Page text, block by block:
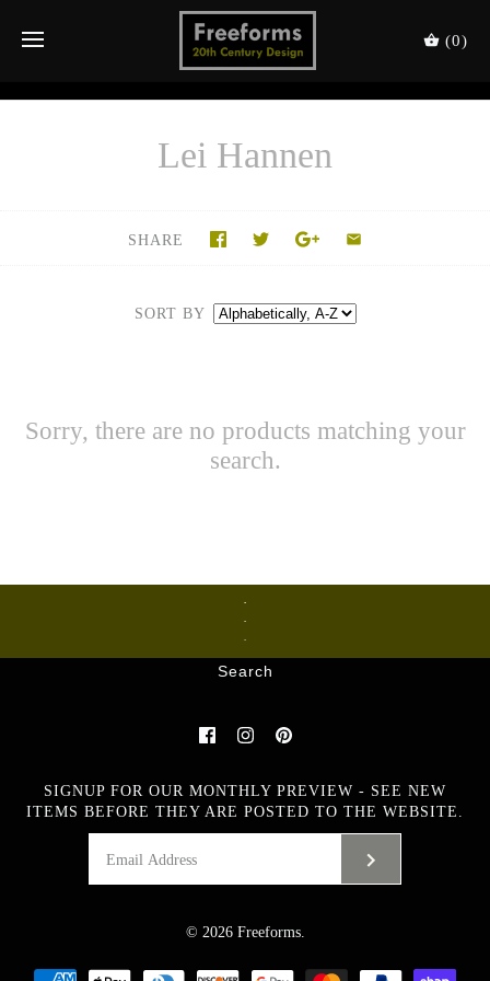
(0)
Lei Hannen
SORT BY
SHARE
Sorry, there are no products matching your
search.
Ceramics
Glass
Metalware
Search
SIGNUP FOR OUR MONTHLY PREVIEW - SEE NEW
ITEMS BEFORE THEY ARE POSTED TO THE WEBSITE.
© 2026 Freeforms.